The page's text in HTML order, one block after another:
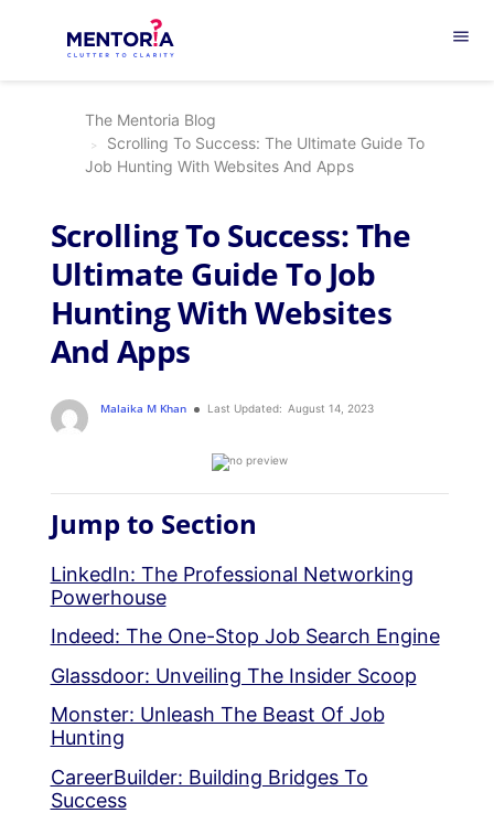
menu
The Mentoria Blog
Scrolling To Success: The Ultimate Guide To
Job Hunting With Websites And Apps
Scrolling To Success: The
Ultimate Guide To Job
Hunting With Websites
And Apps
Malaika M Khan Last Updated: August 14, 2023
Jump to Section
LinkedIn: The Professional Networking
Powerhouse
Indeed: The One-Stop Job Search Engine
Glassdoor: Unveiling The Insider Scoop
Monster: Unleash The Beast Of Job
Hunting
CareerBuilder: Building Bridges To
Success